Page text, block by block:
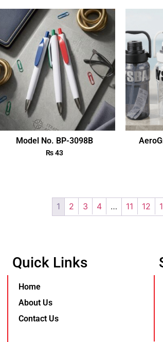
Model No. BP-3098B
₨43
1 2 3 4 … 11 12
Quick Links
Home
About Us
Contact Us